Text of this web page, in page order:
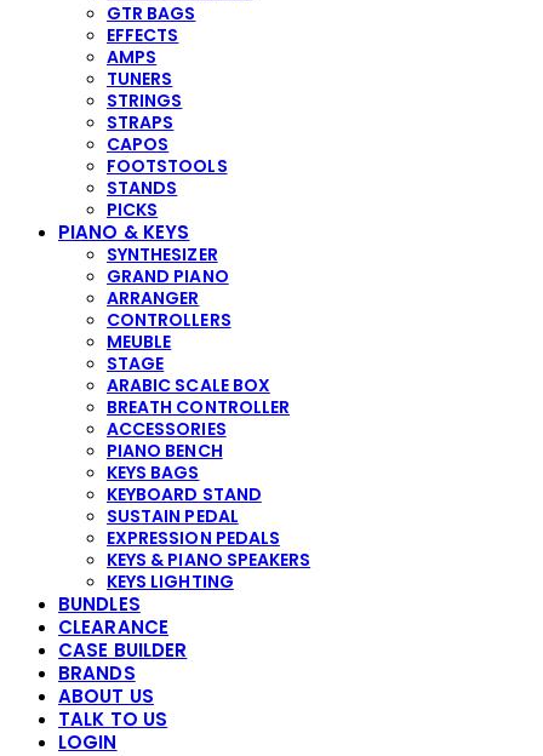
GTR BAGS
EFFECTS
AMPS
TUNERS
STRINGS
STRAPS
CAPOS
FOOTSTOOLS
STANDS
PICKS
PIANO & KEYS
SYNTHESIZER
GRAND PIANO
ARRANGER
CONTROLLERS
MEUBLE
STAGE
ARABIC SCALE BOX
BREATH CONTROLLER
ACCESSORIES
PIANO BENCH
KEYS BAGS
KEYBOARD STAND
SUSTAIN PEDAL
EXPRESSION PEDALS
KEYS & PIANO SPEAKERS
KEYS LIGHTING
BUNDLES
CLEARANCE
CASE BUILDER
BRANDS
ABOUT US
TALK TO US
LOGIN